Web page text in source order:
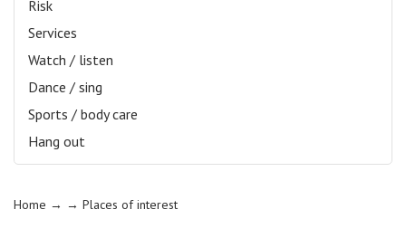
Risk
Services
Watch / listen
Dance / sing
Sports / body care
Hang out
Home → → Places of interest